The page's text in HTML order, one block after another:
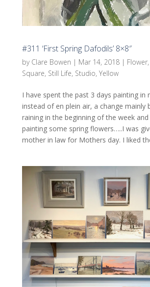
#311 ‘First Spring Dafodils’ 8×8″
by Clare Bowen | Mar 14, 2018| Flower,
Square, Still Life, Studio, Yellow
I have spent the past 3 days painting in
instead of en plein air, a change mainly
raining in the beginning of the week
painting some spring flowers…..I was
mother in law for Mothers day. I liked